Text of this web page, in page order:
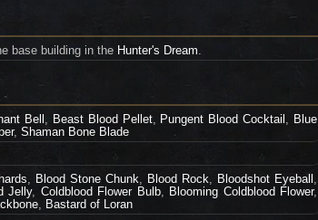
base building in the Hunter's Dream.
Bell , Beast Blood Pellet, Pungent Blood Cocktail , Blue
,Shaman Bone Blade
, Blood Stone Chunk, Blood Rock, Bloodshot Eyeball ,
Jelly, Coldblood Flower Bulb, Blooming Coldblood Flower,
, Bastard of Loran